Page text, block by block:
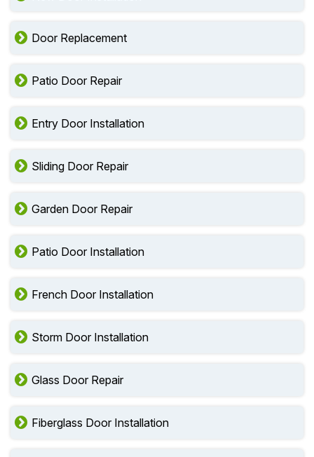
Door Replacement
Patio Door Repair
Entry Door Installation
Sliding Door Repair
Garden Door Repair
Patio Door Installation
French Door Installation
Storm Door Installation
Glass Door Repair
Fiberglass Door Installation